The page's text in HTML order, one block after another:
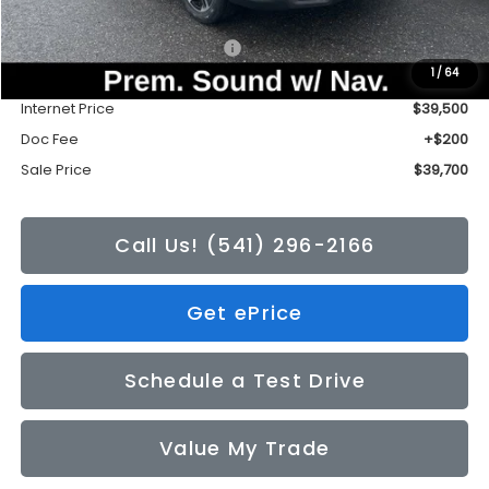
1 / 64
Total Suggested Retail Price:
$42,235
Tonkin Discount
-$2,735
Internet Price
$39,500
Doc Fee
+$200
Sale Price
$39,700
Call Us! (541) 296-2166
Get ePrice
Schedule a Test Drive
Value My Trade